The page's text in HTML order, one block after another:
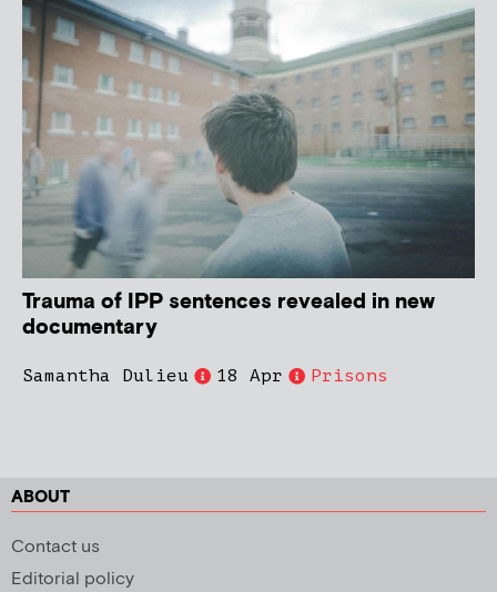
Trauma of IPP sentences revealed in new
documentary
Samantha Dulieu 18 Apr Prisons
ABOUT
Contact us
Editorial policy